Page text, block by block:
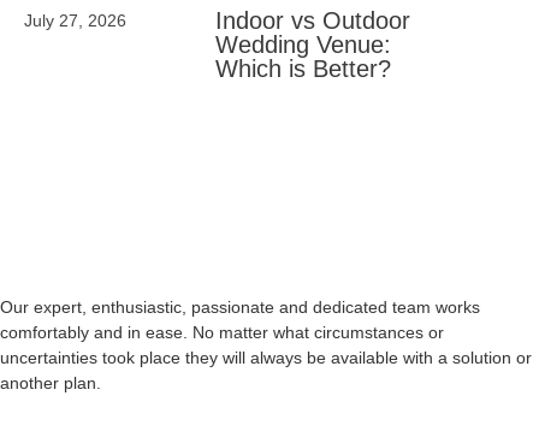
July 27, 2026
Indoor vs Outdoor
Wedding Venue:
Which is Better?
Our expert, enthusiastic, passionate and dedicated team works
comfortably and in ease. No matter what circumstances or
uncertainties took place they will always be available with a solution or
another plan.